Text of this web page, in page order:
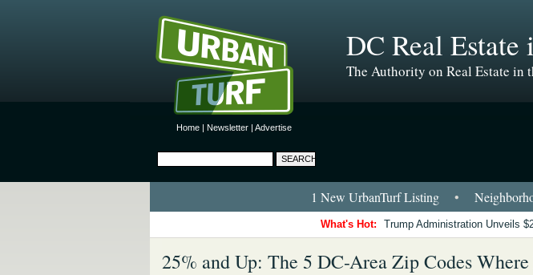
Home | Newsletter | Advertise
DC Real Estate
The Authority on Real Estate in
1 New UrbanTurf Listing •
What's Hot: Trump Administration Unveils
25% and Up: The 5 DC-Area Zip Codes